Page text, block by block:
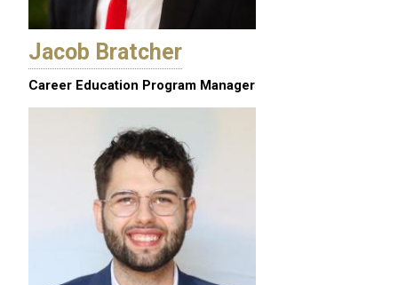
Jacob Bratcher
Career Education Program Manager